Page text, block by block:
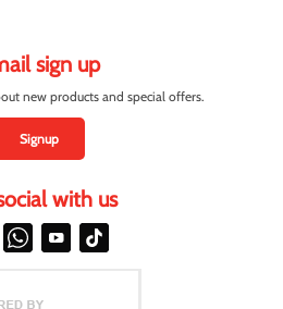
sign up
new products and special offers.
Signup
with us